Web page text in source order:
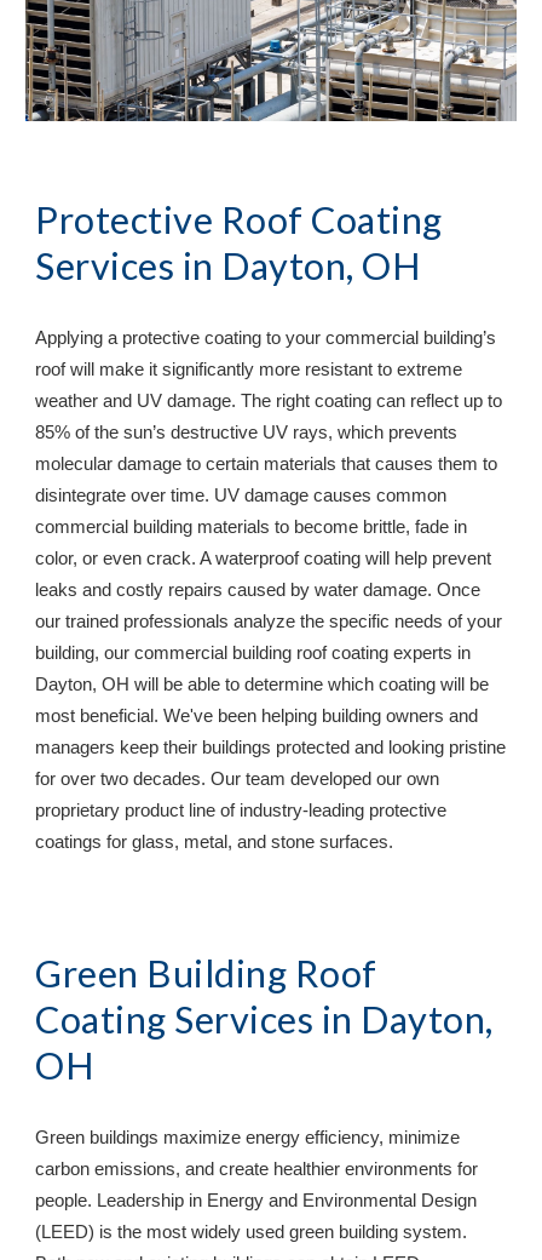
Protective Roof Coating
Services in Dayton, OH
Applying a protective coating to your commercial building’s
roof will make it significantly more resistant to extreme
weather and UV damage. The right coating can reflect up to
85% of the sun’s destructive UV rays, which prevents
molecular damage to certain materials that causes them to
disintegrate over time. UV damage causes common
commercial building materials to become brittle, fade in
color, or even crack. A waterproof coating will help prevent
leaks and costly repairs caused by water damage. Once
our trained professionals analyze the specific needs of your
Dayton, OH will be able to determine which coating will be
most beneficial. We've been helping building owners and
managers keep their buildings protected and looking pristine
for over two decades. Our team developed our own
proprietary product line of industry-leading protective
coatings for glass, metal, and stone surfaces.
Green Building Roof
Coating Services in Dayton,
OH
Green buildings maximize energy efficiency, minimize
carbon emissions, and create healthier environments for
people. Leadership in Energy and Environmental Design
(LEED) is the most widely used green building system.